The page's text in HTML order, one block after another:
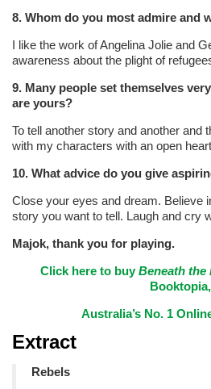
8. Whom do you most admire and
I like the work of Angelina Jolie and
awareness about the plight of
9. Many people set themselves
are yours?
To tell another story and another and
with my characters with an open
10. What advice do you give
Close your eyes and dream. Believe
story you want to tell. Laugh and cry
Majok, thank you for playing.
Click here to buyBeneath the
Booktopia,
Australia’s No. 1
Extract
Rebels